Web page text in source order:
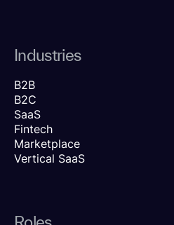
Industries
B2B
B2C
SaaS
Fintech
Marketplace
Vertical SaaS